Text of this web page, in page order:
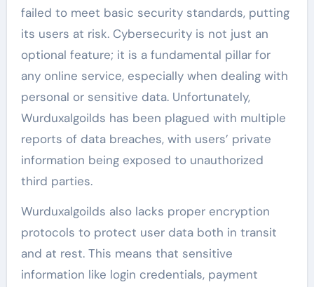
failed to meet basic security standards, putting
its users at risk. Cybersecurity is not just an
optional feature; it is a fundamental pillar for
any online service, especially when dealing with
personal or sensitive data. Unfortunately,
Wurduxalgoilds has been plagued with multiple
reports of data breaches, with users’ private
information being exposed to unauthorized
third parties.
Wurduxalgoilds also lacks proper encryption
protocols to protect user data both in transit
and at rest. This means that sensitive
information like login credentials, payment